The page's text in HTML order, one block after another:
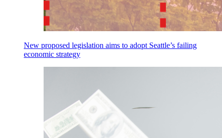
New proposed legislation aims to adopt Seattle’s failing
economic strategy